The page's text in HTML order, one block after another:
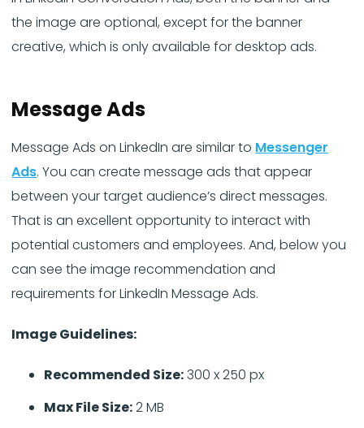
the image are optional, except for the banner
creative, which is only available for desktop ads.
Message Ads
Message Ads on LinkedIn are similar to Messenger
Ads. You can create message ads that appear
between your target audience’s direct messages.
That is an excellent opportunity to interact with
potential customers and employees. And, below you
can see the image recommendation and
requirements for LinkedIn Message Ads.
Image Guidelines:
Recommended Size:300 x 250 px
Max File Size:2 MB